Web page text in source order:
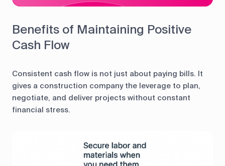
Benefits of Maintaining Positive
Cash Flow
Consistent cash flow is not just about paying bills. It
gives a construction company the leverage to plan,
negotiate, and deliver projects without constant
financial stress.